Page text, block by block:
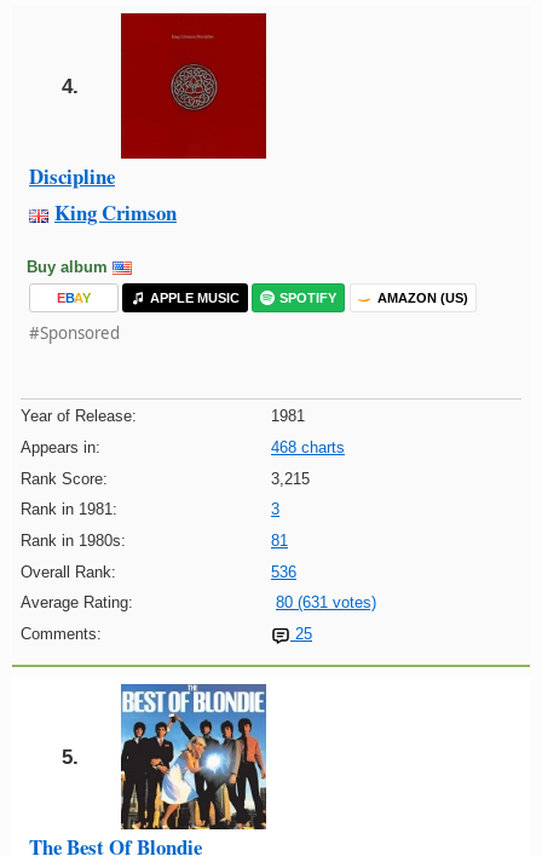
4.
Discipline
King Crimson
Buy album
EBAY APPLE MUSIC SPOTIFY AMAZON (US)
#Sponsored
Year of Release:
1981
Appears in:
468 charts
Rank Score:
3,215
Rank in 1981:
3
Rank in 1980s:
81
Overall Rank:
536
Average Rating:
80 (631 votes)
Comments:
25
5.
The Best Of Blondie